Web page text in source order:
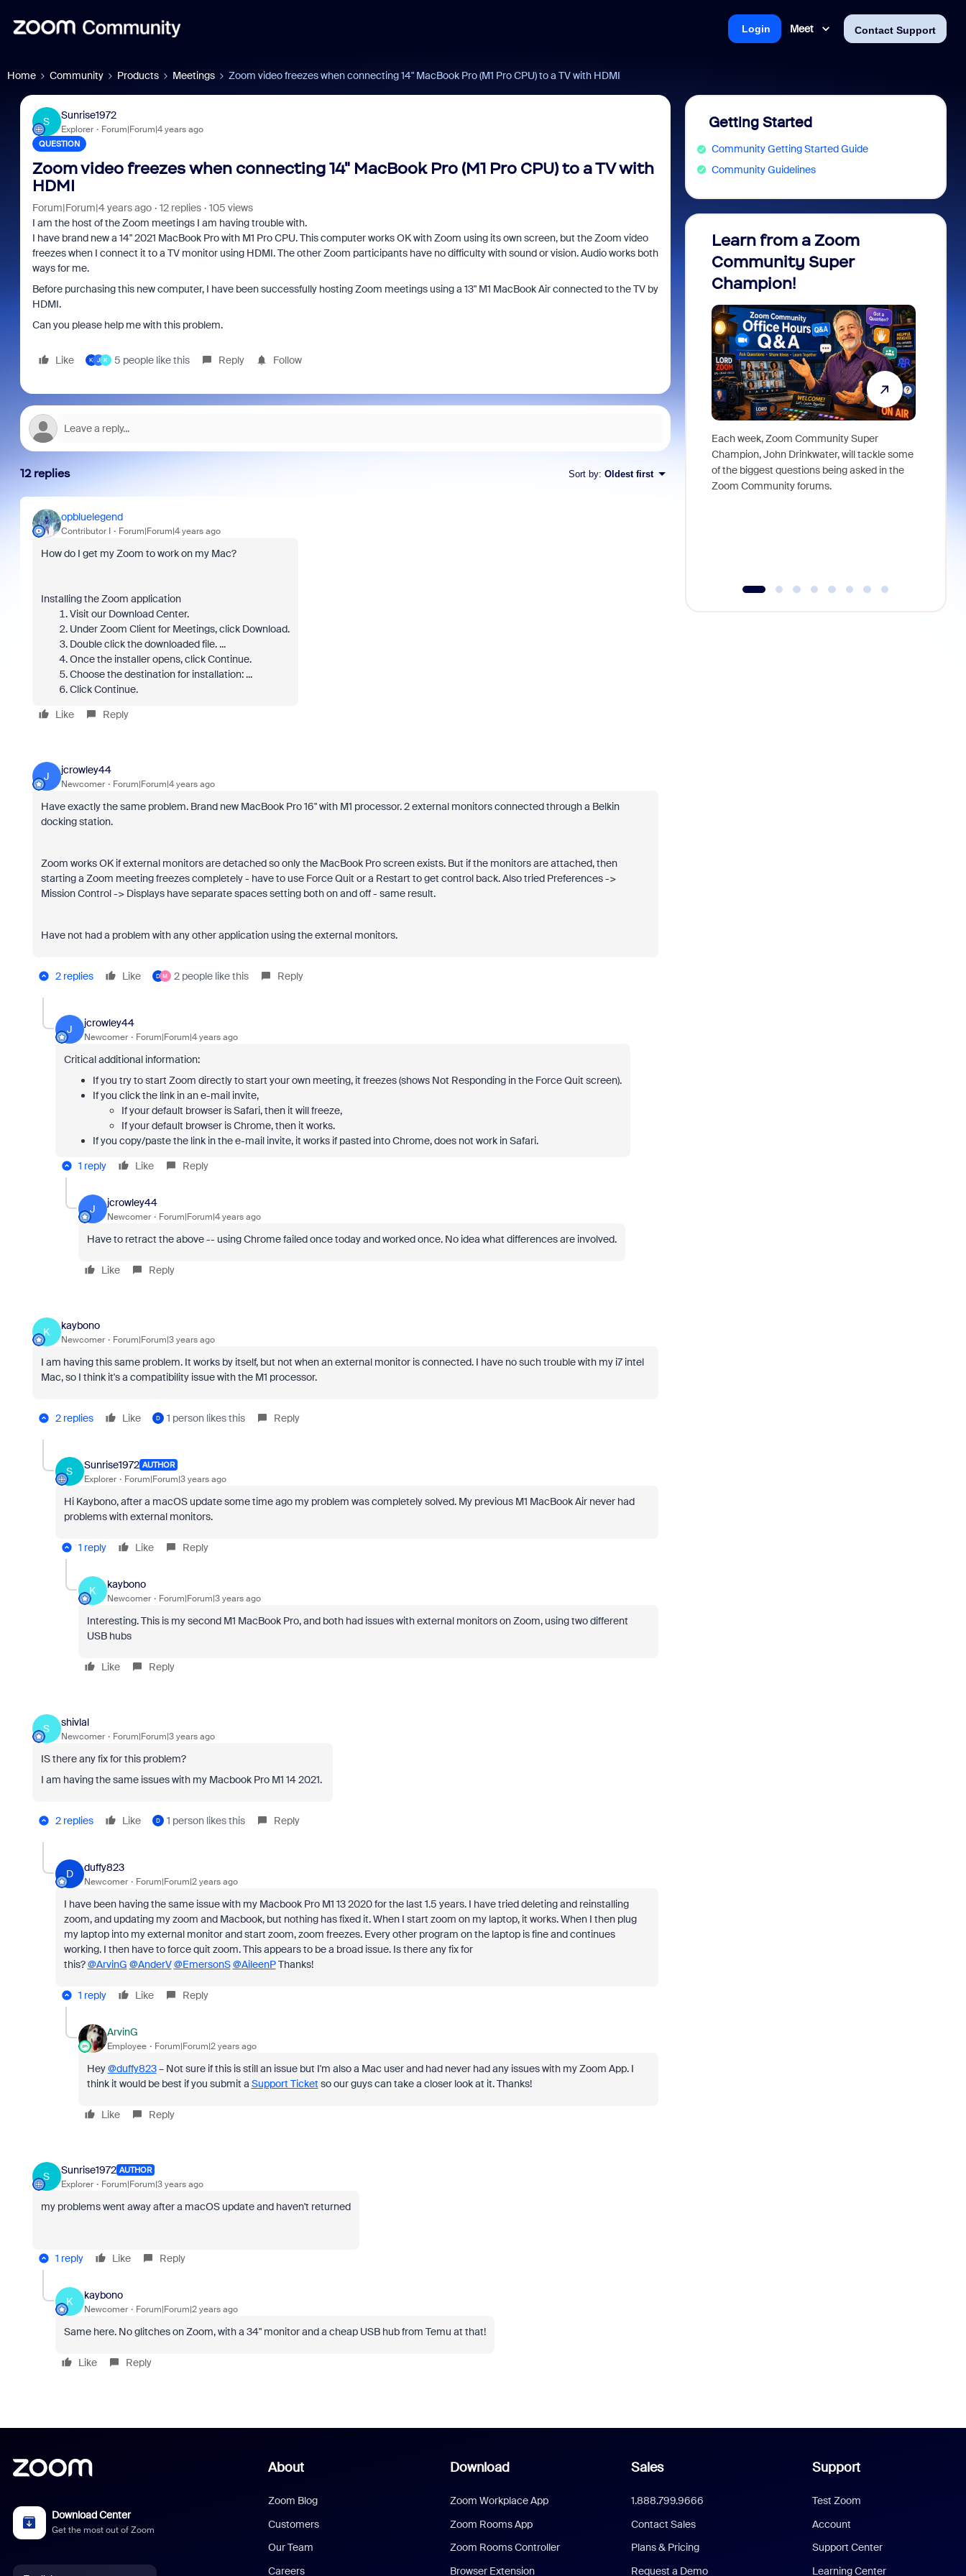
Meet Contact Support
Login
Home Community Products Meetings Zoom video freezes when connecting 14" MacBook Pro (M1 Pro CPU) to a TV with HDMI
S
Sunrise1972
Explorer Forum|Forum|4 years ago
QUESTION
Zoom video freezes when connecting 14" MacBook Pro (M1 Pro CPU) to a TV with
HDMI
Forum|Forum|4 years ago 12 replies
105 views
I am the host of the Zoom meetings I am having trouble with.
I have brand new a 14" 2021 MacBook Pro with M1 Pro CPU. This computer works OK with Zoom using its own screen, but the Zoom video
freezes when I connect it to a TV monitor using HDMI. The other Zoom participants have no difficulty with sound or vision. Audio works both
ways for me.
Before purchasing this new computer, I have been successfully hosting Zoom meetings using a 13" M1 MacBook Air connected to the TV by
HDMI.
Can you please help me with this problem.
Like K J K 5 people like this Reply Follow
12 replies Sort by: Oldest first
opbluelegend
Contributor I Forum|Forum|4 years ago
How do I get my Zoom to work on my Mac?
Installing the Zoom application
Visit our Download Center.
Under Zoom Client for Meetings, click Download.
Double click the downloaded file. ...
Once the installer opens, click Continue.
Choose the destination for installation: ...
Click Continue.
Like
Reply
J
jcrowley44
Newcomer Forum|Forum|4 years ago
Have exactly the same problem. Brand new MacBook Pro 16" with M1 processor. 2 external monitors connected through a Belkin
docking station.
Zoom works OK if external monitors are detached so only the MacBook Pro screen exists. But if the monitors are attached, then
starting a Zoom meeting freezes completely - have to use Force Quit or a Restart to get control back. Also tried Preferences ->
Mission Control -> Displays have separate spaces setting both on and off - same result.
Have not had a problem with any other application using the external monitors.
2 replies Like D M 2 people like this Reply
J
jcrowley44
Newcomer Forum|Forum|4 years ago
Critical additional information:
If you try to start Zoom directly to start your own meeting, it freezes (shows Not Responding in the Force Quit screen).
If you click the link in an e-mail invite,
If your default browser is Safari, then it will freeze,
If your default browser is Chrome, then it works.
If you copy/paste the link in the e-mail invite, it works if pasted into Chrome, does not work in Safari.
1 reply
Like Reply
J
jcrowley44
Newcomer Forum|Forum|4 years ago
Have to retract the above -- using Chrome failed once today and worked once. No idea what differences are involved.
Like Reply
K
kaybono
Newcomer Forum|Forum|3 years ago
I am having this same problem. It works by itself, but not when an external monitor is connected. I have no such trouble with my i7 intel
Mac, so I think it's a compatibility issue with the M1 processor.
2 replies Like D 1 person likes this Reply
S
Sunrise1972 AUTHOR
Explorer Forum|Forum|3 years ago
Hi Kaybono, after a macOS update some time ago my problem was completely solved. My previous M1 MacBook Air never had
problems with external monitors.
1 reply Like Reply
K
kaybono
Newcomer Forum|Forum|3 years ago
Interesting. This is my second M1 MacBook Pro, and both had issues with external monitors on Zoom, using two different
USB hubs
Like Reply
S
shivlal
Newcomer Forum|Forum|3 years ago
IS there any fix for this problem?
I am having the same issues with my Macbook Pro M1 14 2021.
2 replies Like D 1 person likes this Reply
D
duffy823
Newcomer Forum|Forum|2 years ago
I have been having the same issue with my Macbook Pro M1 13 2020 for the last 1.5 years. I have tried deleting and reinstalling
zoom, and updating my zoom and Macbook, but nothing has fixed it. When I start zoom on my laptop, it works. When I then plug
my laptop into my external monitor and start zoom, zoom freezes. Every other program on the laptop is fine and continues
working. I then have to force quit zoom. This appears to be a broad issue. Is there any fix for
this?@ArvinG @AnderV@EmersonS@AileenPThanks!
1 reply Like Reply
ArvinG
Employee Forum|Forum|2 years ago
Hey@duffy823– Not sure if this is still an issue but I'm also a Mac user and had never had any issues with my Zoom App. I
think it would be best if you submit a Support Ticket so our guys can take a closer look at it. Thanks!
Like Reply
S
Sunrise1972 AUTHOR
Explorer Forum|Forum|3 years ago
my problems went away after a macOS update and haven't returned
1 reply Like Reply
K
kaybono
Newcomer Forum|Forum|2 years ago
Same here. No glitches on Zoom, with a 34" monitor and a cheap USB hub from Temu at that!
Like Reply
Getting Started
Community Getting Started Guide
Community Guidelines
Learn from a Zoom
Community Super
Champion!
Each week, Zoom Community Super
Champion, John Drinkwater, will tackle some
of the biggest questions being asked in the
Zoom Community forums.
Download Center
Get the most out of Zoom
About
Zoom Blog
Customers
Our Team
Careers
Download
Zoom Workplace App
Zoom Rooms App
Zoom Rooms Controller
Browser Extension
Sales
1.888.799.9666
Contact Sales
Plans & Pricing
Request a Demo
Support
Test Zoom
Account
Support Center
Learning Center